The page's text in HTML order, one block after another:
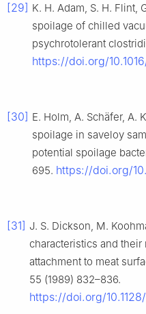
[29] K. H. Adam, S. H. Flint,
spoilage of chilled
psychrotolerant
https://doi.org/
[30] E. Holm, A. Schäfer, A.
spoilage in saveloy
potential spoilage
695. https://doi.org/
[31] J. S. Dickson, M.
characteristics and
attachment to meat
55 (1989) 832–836.
https://doi.org/